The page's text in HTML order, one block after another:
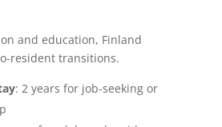
and education, Finland
resident transitions.
: 2 years for job-seeking or